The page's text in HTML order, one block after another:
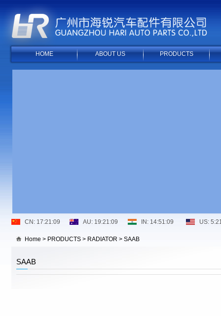
HOME ABOUT US PRODUCTS
Home > PRODUCTS > RADIATOR > SAAB
SAAB